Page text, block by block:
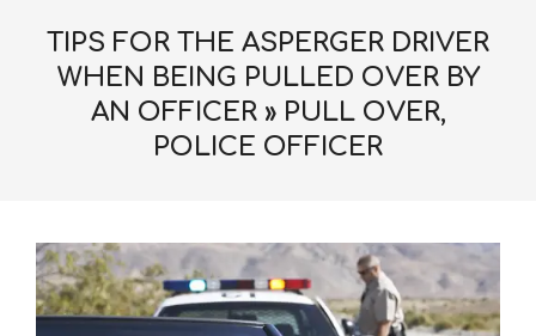
MenuTIPS FOR THE ASPERGER DRIVER
WHEN BEING PULLED OVER BY
AN OFFICER » PULL OVER,
POLICE OFFICER